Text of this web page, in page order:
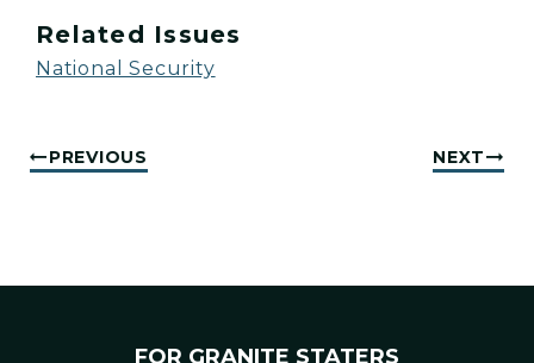
Related Issues
National Security
PREVIOUS NEXT
FOR GRANITE STATERS